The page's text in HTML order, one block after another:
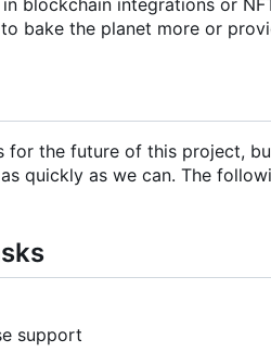
bake the planet more or
for the future of this project,
quickly as we can. The
support